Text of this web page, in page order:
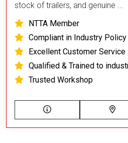
stock of trailers, and genuine ...
NTTA Member
Compliant in Industry
Excellent Customer Service
Qualified & Trained to
Trusted Workshop